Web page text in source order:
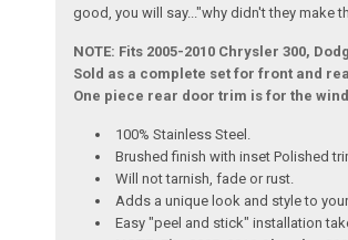
good, you will say..."why didn't they make
NOTE: Fits 2005-2010 Chrysler 300,
Sold as a complete set for front and
One piece rear door trim is for the
100% Stainless Steel.
Brushed finish with inset Polished
Will not tarnish, fade or rust.
Adds a unique look and style to
Easy "peel and stick" installation